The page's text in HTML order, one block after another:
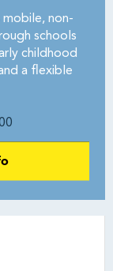
non-
schools
childhood
a flexible